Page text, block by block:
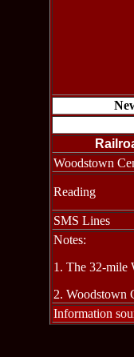
Woodstown
Reading
SMS Lines
Notes:
1. The 32-mile
2. Woodstown
Information